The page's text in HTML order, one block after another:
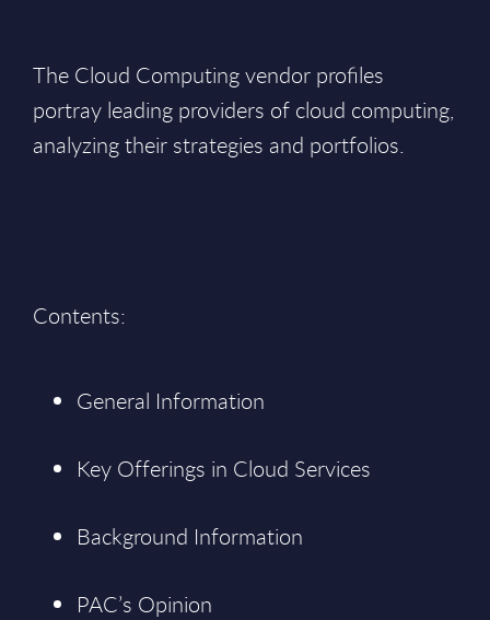
The Cloud Computing vendor profiles
portray leading providers of cloud computing,
analyzing their strategies and portfolios.
Contents:
General Information
Key Offerings in Cloud Services
Background Information
PAC’s Opinion